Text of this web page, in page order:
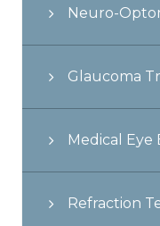
Neuro-
Glaucoma
Medical Eye
Refraction